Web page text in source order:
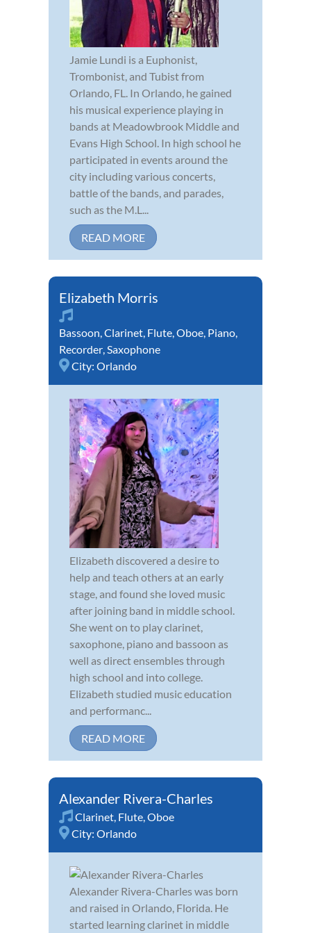
Jamie Lundi is a Euphonist,
Trombonist, and Tubist from
Orlando, FL. In Orlando, he gained
his musical experience playing in
bands at Meadowbrook Middle and
Evans High School. In high school he
participated in events around the
city including various concerts,
battle of the bands, and parades,
such as the M.L...
READ MORE
Elizabeth Morris
Bassoon,Clarinet, Flute,Oboe, Piano,
Recorder,Saxophone
City: Orlando
Elizabeth discovered a desire to
help and teach others at an early
stage, and found she loved music
after joining band in middle school.
She went on to play clarinet,
saxophone, piano and bassoon as
well as direct ensembles through
high school and into college.
Elizabeth studied music education
and performanc...
READ MORE
Alexander Rivera-Charles
Clarinet, Flute,Oboe
City: Orlando
Alexander Rivera-Charles was born
and raised in Orlando, Florida. He
started learning clarinet in middle